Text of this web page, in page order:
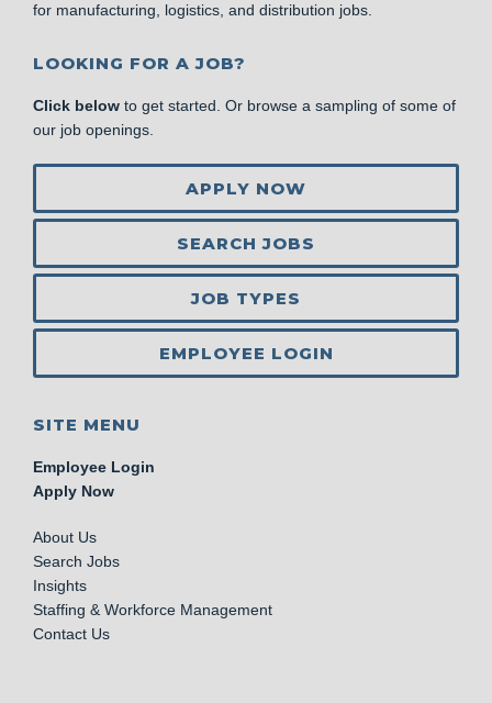
for manufacturing, logistics, and distribution jobs.
LOOKING FOR A JOB?
Click below to get started. Or browse a sampling of some of
our job openings.
APPLY NOW
SEARCH JOBS
JOB TYPES
EMPLOYEE LOGIN
SITE MENU
Employee Login
Apply Now
About Us
Search Jobs
Insights
Staffing & Workforce Management
Contact Us